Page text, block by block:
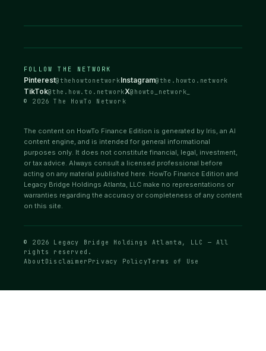
FOLLOW THE NETWORK
Pinterest@thehowtonetworkInstagram@the.howto.network
TikTok@the.how.to.networkX@howto_network_
© 2026 The HowTo Network
The content on HowTo Finance Edition is generated by Iris, an AI
content engine, and is intended for general informational
purposes only. It does not constitute financial, legal, investment,
or tax advice. Always consult a licensed professional before
acting on any material published here. HowTo Finance Edition and
Legacy Bridge Holdings Atlanta, LLC make no representations or
warranties regarding the accuracy or completeness of any content
on this site.
© 2026 Legacy Bridge Holdings Atlanta, LLC — All
rights reserved.
About Disclaimer Privacy PolicyTerms of Use